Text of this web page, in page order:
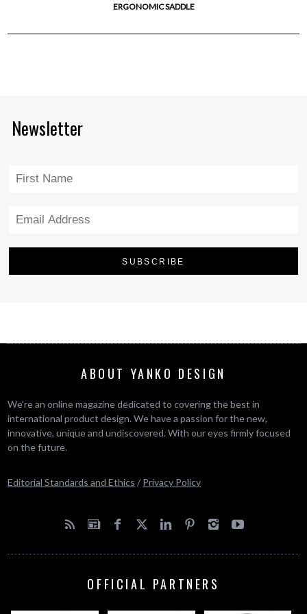
ERGONOMIC SADDLE
Newsletter
ABOUT YANKO DESIGN
We’re an online magazine dedicated to covering the best in
international product design. We have a passion for the new,
innovative, unique and undiscovered. With our eyes firmly focused
on the future.
Editorial Standards and Ethics / Privacy Policy
OFFICIAL PARTNERS